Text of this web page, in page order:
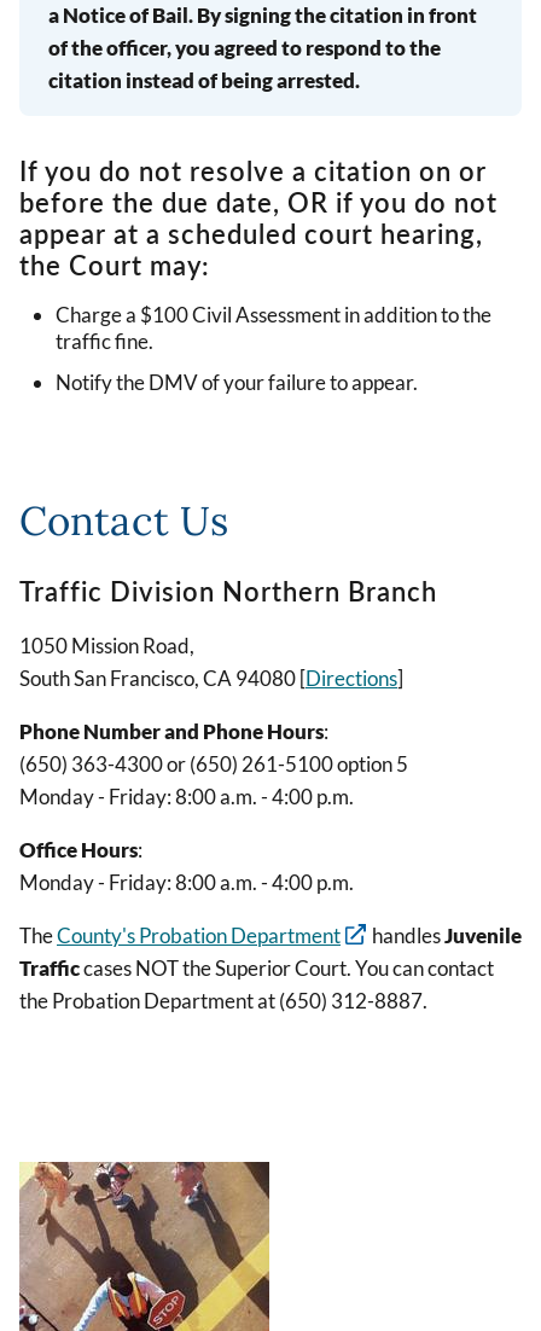
a Notice of Bail. By signing the citation in front
of the officer, you agreed to respond to the
citation instead of being arrested.
If you do not resolve a citation on or
before the due date, OR if you do not
appear at a scheduled court hearing,
the Court may:
Charge a $100 Civil Assessment in addition to the
traffic fine.
Notify the DMV of your failure to appear.
Contact Us
Traffic Division Northern Branch
1050 Mission Road,
South San Francisco, CA 94080 [Directions]
Phone Number and Phone Hours:
(650) 363-4300 or (650) 261-5100 option 5
Monday - Friday: 8:00 a.m. - 4:00 p.m.
Office Hours:
Monday - Friday: 8:00 a.m. - 4:00 p.m.
TheCounty's Probation Department handlesJuvenile
Trafficcases NOT the Superior Court. You can contact
the Probation Department at (650) 312-8887.
Image